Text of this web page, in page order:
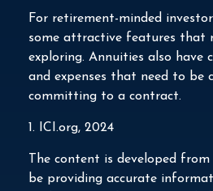
For retirement-minded
some attractive features that
exploring. Annuities also have
and expenses that need to be
committing to a contract.
1. ICI.org, 2024
The content is developed
be providing accurate